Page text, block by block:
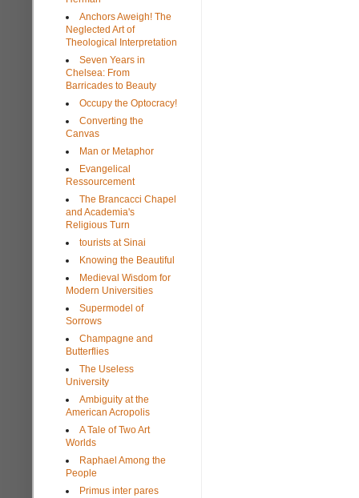
Anchors Aweigh! The
Neglected Art of
Theological Interpretation
Seven Years in
Chelsea: From
Barricades to Beauty
Occupy the Optocracy!
Converting the
Canvas
Man or Metaphor
Evangelical
Ressourcement
The Brancacci Chapel
and Academia's
Religious Turn
tourists at Sinai
Knowing the Beautiful
Medieval Wisdom for
Modern Universities
Supermodel of
Sorrows
Champagne and
Butterflies
The Useless
University
Ambiguity at the
American Acropolis
A Tale of Two Art
Worlds
Raphael Among the
People
Primus inter pares